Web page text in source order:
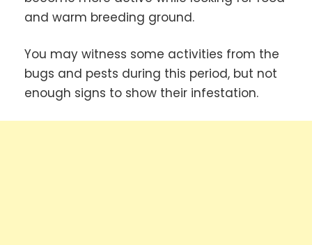
and warm breeding ground.
You may witness some activities from the
bugs and pests during this period, but not
enough signs to show their infestation.